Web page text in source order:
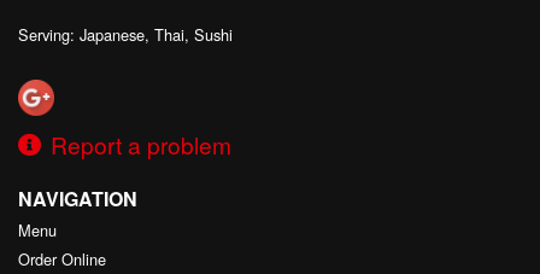
Serving: Japanese, Thai, Sushi
Report a problem
NAVIGATION
Menu
Order Online